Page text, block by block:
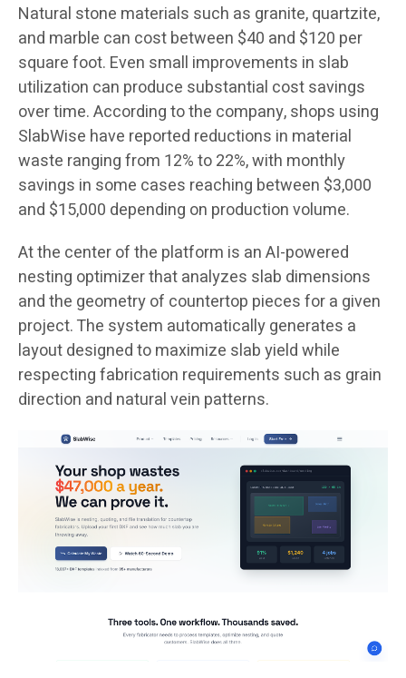
Natural stone materials such as granite, quartzite,
and marble can cost between $40 and $120 per
square foot. Even small improvements in slab
utilization can produce substantial cost savings
over time. According to the company, shops using
SlabWise have reported reductions in material
waste ranging from 12% to 22%, with monthly
savings in some cases reaching between $3,000
and $15,000 depending on production volume.
At the center of the platform is an AI-powered
nesting optimizer that analyzes slab dimensions
and the geometry of countertop pieces for a given
project. The system automatically generates a
layout designed to maximize slab yield while
respecting fabrication requirements such as grain
direction and natural vein patterns.